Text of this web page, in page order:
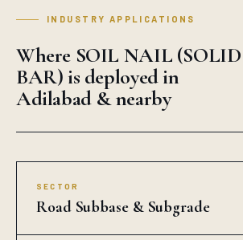
INDUSTRY APPLICATIONS
Where SOIL NAIL (SOLID
BAR) is deployed in
Adilabad & nearby
SECTOR
Road Subbase & Subgrade